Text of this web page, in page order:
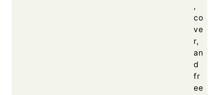
,
co
ve
r,
an
d
fr
ee